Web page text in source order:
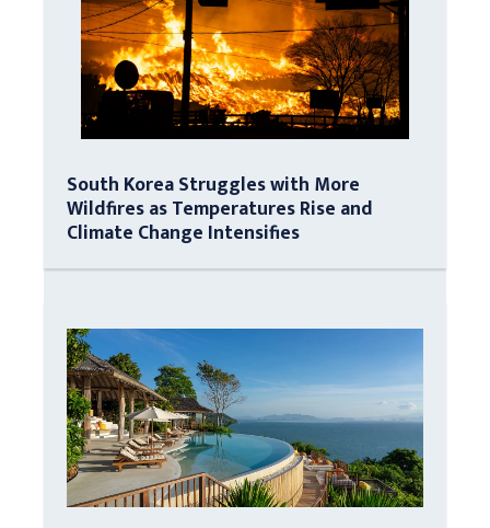
South Korea Struggles with More
Wildfires as Temperatures Rise and
Climate Change Intensifies